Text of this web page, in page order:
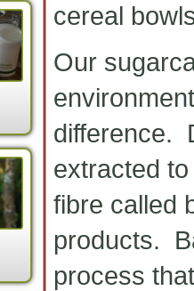
cereal
Our
difference.
extracted
fibre called
products.
process